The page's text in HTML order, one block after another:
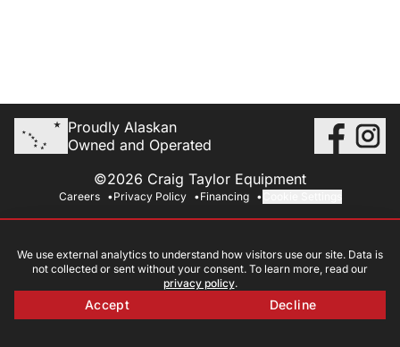
Proudly Alaskan
Owned and Operated
©2026 Craig Taylor Equipment
Careers Privacy Policy Financing
We use external analytics to understand how visitors use our site. Data is
not collected or sent without your consent. To learn more, read our
privacy policy.
Accept Decline